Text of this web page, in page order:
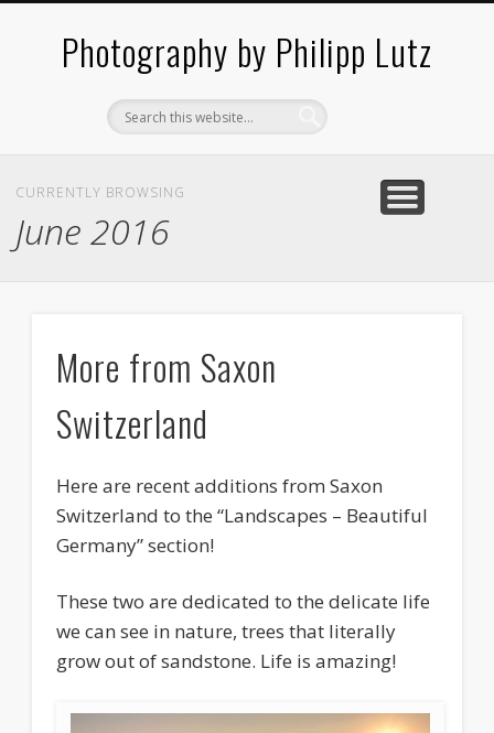
Photography by Philipp Lutz
CURRENTLY BROWSING
June 2016
More from Saxon
Switzerland
Here are recent additions from Saxon
Switzerland to the “Landscapes – Beautiful
Germany” section!
These two are dedicated to the delicate life
we can see in nature, trees that literally
grow out of sandstone. Life is amazing!